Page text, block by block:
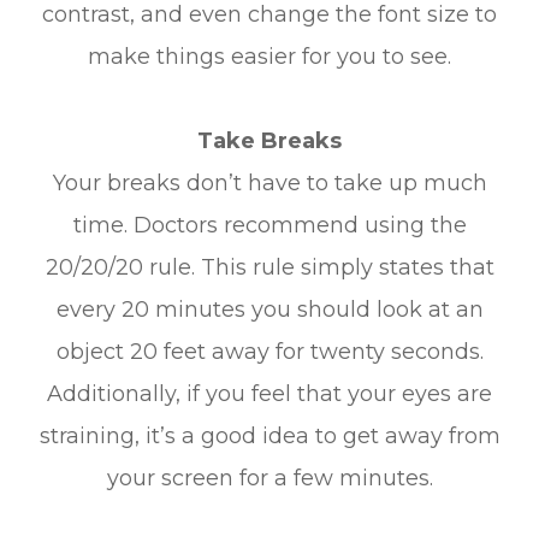
contrast, and even change the font size to
make things easier for you to see.
Take Breaks
Your breaks don’t have to take up much
time. Doctors recommend using the
20/20/20 rule. This rule simply states that
every 20 minutes you should look at an
object 20 feet away for twenty seconds.
Additionally, if you feel that your eyes are
straining, it’s a good idea to get away from
your screen for a few minutes.